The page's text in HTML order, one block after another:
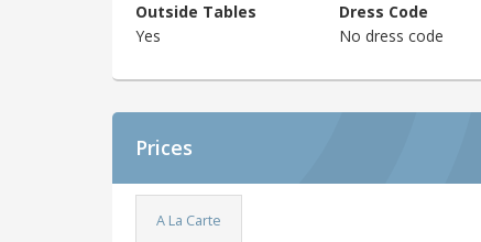
Outside Tables
Yes
Dress Code
No dress code
Prices
A La Carte